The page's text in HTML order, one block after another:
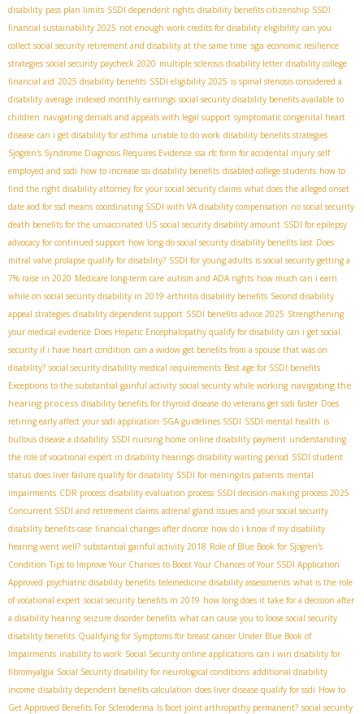
disability pass plan limits SSDI dependent rights disability benefits citizenship SSDI
financial sustainability 2025 not enough work credits for disability eligibility can you
collect social security retirement and disability at the same time sga economic resilience
strategies social security paycheck 2020 multiple sclerosis disability letter disability college
financial aid 2025 disability benefits SSDI eligibility 2025 is spinal stenosis considered a
disability average indexed monthly earnings social security disability benefits available to
children navigating denials and appeals with legal support symptomatic congenital heart
disease can i get disability for asthma unable to do work disability benefits strategies
Sjögren's Syndrome Diagnosis Requires Evidence ssa rfc form for accidental injury self
employed and ssdi how to increase ssi disability benefits disabled college students how to
find the right disability attorney for your social security claims what does the alleged onset
date aod for ssd means coordinating SSDI with VA disability compensation no social security
death benefits for the unvaccinated US social security disability amount SSDI for epilepsy
advocacy for continued support how long do social security disability benefits last Does
mitral valve prolapse qualify for disability? SSDI for young adults is social security getting a
7% raise in 2020 Medicare long-term care autism and ADA rights how much can i earn
while on social security disability in 2019 arthritis disability benefits Second disability
appeal strategies disability dependent support SSDI benefits advice 2025 Strengthening
your medical evidence Does Hepatic Encephalopathy qualify for disability can i get social
security if i have heart condition can a widow get benefits from a spouse that was on
disability? social security disability medical requirements Best age for SSDI benefits
Exceptions to the substantial gainful activity social security while working navigating the
hearing process disability benefits for thyroid disease do veterans get ssdi faster Does
retiring early affect your ssdi application SGA guidelines SSDI SSDI mental health is
bullous disease a disability SSDI nursing home online disability payment understanding
the role of vocational expert in disability hearings disability waiting period SSDI student
status does liver failure qualify for disability SSDI for meningitis patients mental
impairments CDR process disability evaluation process SSDI decision-making process 2025
Concurrent SSDI and retirement claims adrenal gland issues and your social security
disability benefits case financial changes after divorce how do i know if my disability
hearing went well? substantial gainful activity 2018 Role of Blue Book for Sjögren's
Condition Tips to Improve Your Chances to Boost Your Chances of Your SSDI Application
Approved psychiatric disability benefits telemedicine disability assessments what is the role
of vocational expert social security benefits in 2019 how long does it take for a decision after
a disability hearing seizure disorder benefits what can cause you to loose social security
disability benefits Qualifying for Symptoms for breast cancer Under Blue Book of
Impairments inability to work Social Security online applications can i win disability for
fibromyalgia Social Security disability for neurological conditions additional disability
income disability dependent benefits calculation does liver disease qualify for ssdi How to
Get Approved Benefits For Scleroderma Is facet joint arthropathy permanent? social security